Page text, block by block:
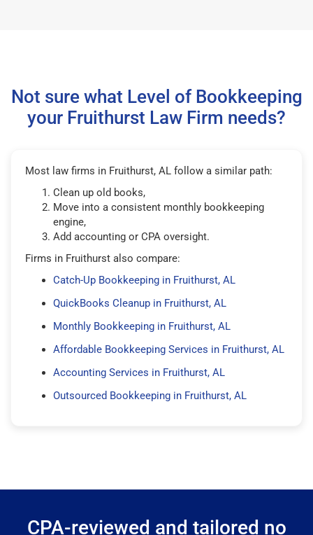
Not sure what Level of Bookkeeping
your Fruithurst Law Firm needs?
Most law firms in Fruithurst, AL follow a similar path:
Clean up old books,
Move into a consistent monthly bookkeeping
engine,
Add accounting or CPA oversight.
Firms in Fruithurst also compare:
Catch-Up Bookkeeping in Fruithurst, AL
QuickBooks Cleanup in Fruithurst, AL
Monthly Bookkeeping in Fruithurst, AL
Affordable Bookkeeping Services in Fruithurst, AL
Accounting Services in Fruithurst, AL
Outsourced Bookkeeping in Fruithurst, AL
CPA-reviewed and tailored no